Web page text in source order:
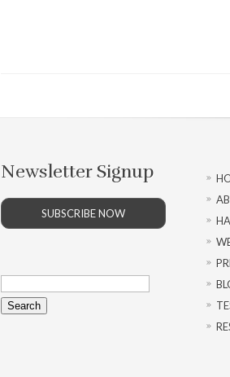
Newsletter Signup
SUBSCRIBE NOW
Search
for: